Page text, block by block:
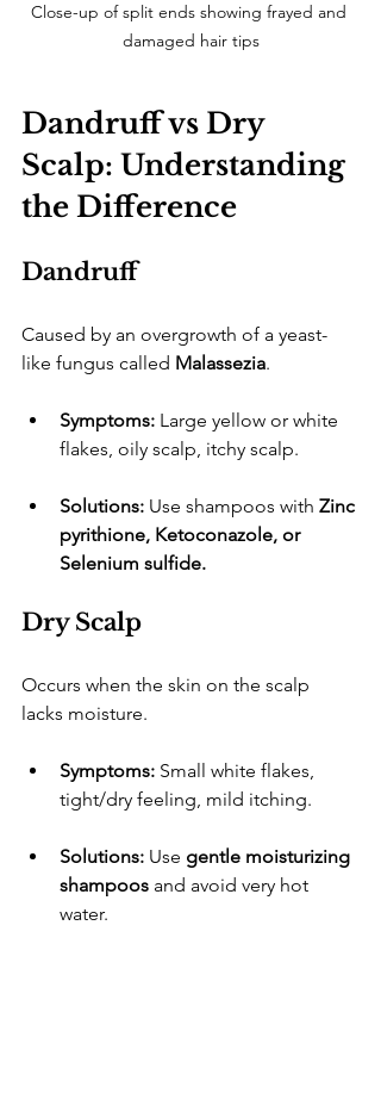
Close-up of split ends showing frayed and
damaged hair tips
Dandruff vs Dry
Scalp: Understanding
the Difference
Dandruff
​Caused by an overgrowth of a yeast-
like fungus called Malassezia.
Symptoms: Large yellow or white
flakes, oily scalp, itchy scalp.
Solutions: Use shampoos with Zinc
pyrithione, Ketoconazole, or
Selenium sulfide.
Dry Scalp
​Occurs when the skin on the scalp
lacks moisture.
Symptoms: Small white flakes,
tight/dry feeling, mild itching.
Solutions: Use gentle moisturizing
shampoos and avoid very hot
water.